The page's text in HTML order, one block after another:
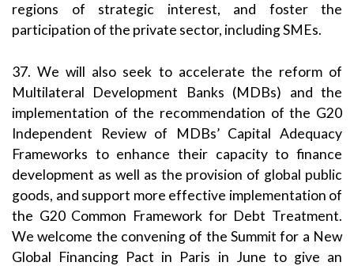
regions of strategic interest, and foster the
participation of the private sector, including SMEs.
37. We will also seek to accelerate the reform of
Multilateral Development Banks (MDBs) and the
implementation of the recommendation of the G20
Independent Review of MDBs’ Capital Adequacy
Frameworks to enhance their capacity to finance
development as well as the provision of global public
goods, and support more effective implementation of
the G20 Common Framework for Debt Treatment.
We welcome the convening of the Summit for a New
Global Financing Pact in Paris in June to give an